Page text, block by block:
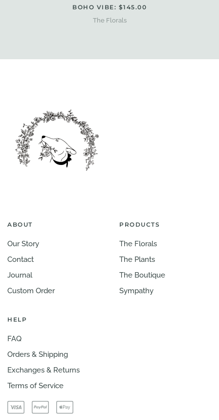
BOHO VIBE: $145.00
The Florals
ABOUT
Our Story
Contact
Journal
Custom Order
PRODUCTS
The Florals
The Plants
The Boutique
Sympathy
HELP
FAQ
Orders & Shipping
Exchanges & Returns
Terms of Service